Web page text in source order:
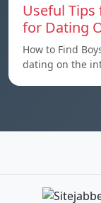
Useful Tips
for Dating
How to Find
dating on the